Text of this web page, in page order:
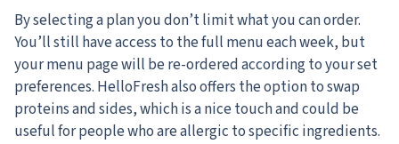
By selecting a plan you don’t limit what you can order.
You’ll still have access to the full menu each week, but
your menu page will be re-ordered according to your set
preferences. HelloFresh also offers the option to swap
proteins and sides, which is a nice touch and could be
useful for people who are allergic to specific ingredients.